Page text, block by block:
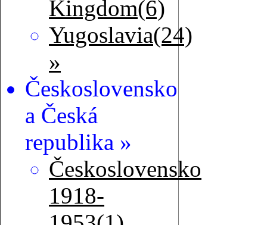
Kingdom(6)
Yugoslavia(24)
»
Československo
a Česká
republika »
Československo
1918-